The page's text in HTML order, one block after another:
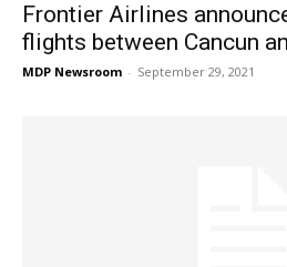
Frontier Airlines
flights between Cancun
MDP Newsroom - September 29, 2021